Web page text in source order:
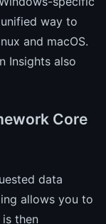
way to
and macOS.
Insights also
Core
data
allows you to
then